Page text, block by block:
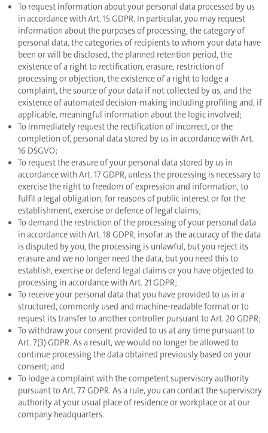
To request information about your personal data processed by us
in accordance with Art. 15 GDPR. In particular, you may request
information about the purposes of processing, the category of
personal data, the categories of recipients to whom your data have
been or will be disclosed, the planned retention period, the
existence of a right to rectification, erasure, restriction of
processing or objection, the existence of a right to lodge a
complaint, the source of your data if not collected by us, and the
existence of automated decision-making including profiling and, if
applicable, meaningful information about the logic involved;
To immediately request the rectification of incorrect, or the
completion of, personal data stored by us in accordance with Art.
16 DSGVO;
To request the erasure of your personal data stored by us in
accordance with Art. 17 GDPR, unless the processing is necessary to
exercise the right to freedom of expression and information, to
fulfil a legal obligation, for reasons of public interest or for the
establishment, exercise or defence of legal claims;
To demand the restriction of the processing of your personal data
in accordance with Art. 18 GDPR, insofar as the accuracy of the data
is disputed by you, the processing is unlawful, but you reject its
erasure and we no longer need the data, but you need this to
establish, exercise or defend legal claims or you have objected to
processing in accordance with Art. 21 GDPR;
To receive your personal data that you have provided to us in a
structured, commonly used and machine-readable format or to
request its transfer to another controller pursuant to Art. 20 GDPR;
To withdraw your consent provided to us at any time pursuant to
Art. 7(3) GDPR. As a result, we would no longer be allowed to
continue processing the data obtained previously based on your
consent; and
To lodge a complaint with the competent supervisory authority
pursuant to Art. 77 GDPR. As a rule, you can contact the supervisory
authority at your usual place of residence or workplace or at our
company headquarters.